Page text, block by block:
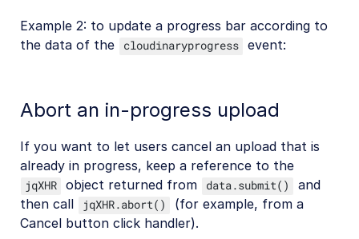
Example 2: to update a progress bar according to
the data of the
cloudinaryprogress event:
Abort an in-progress upload
If you want to let users cancel an upload that is
already in progress, keep a reference to the
jqXHR object returned from data.submit()
and
then call
jqXHR.abort()
(for example, from a
Cancel button click handler).